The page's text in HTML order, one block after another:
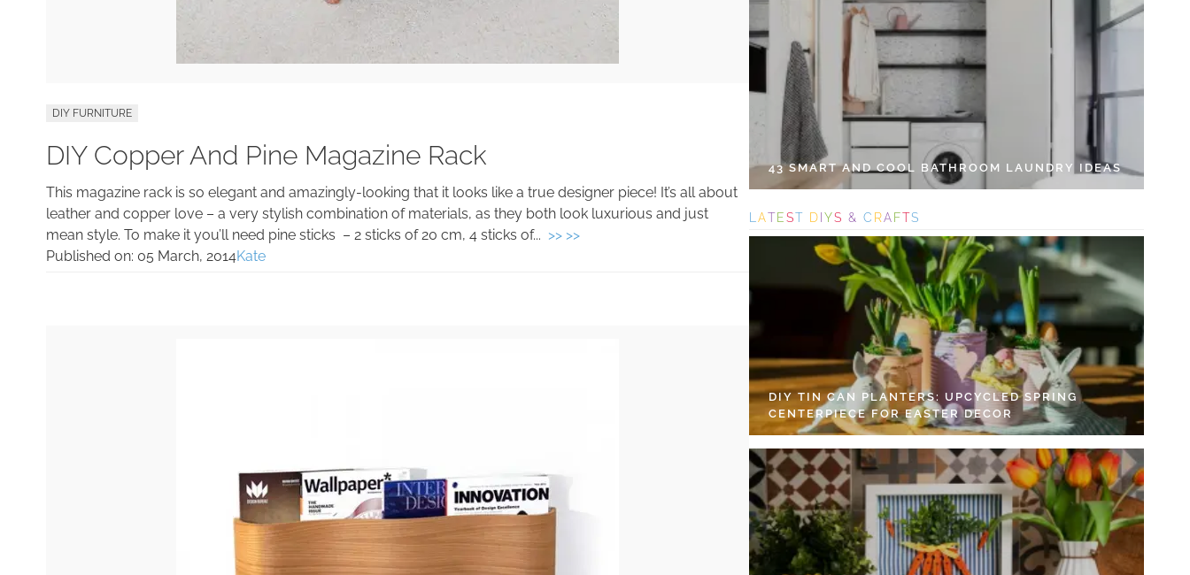
DIY FURNITURE
DIY Copper And Pine Magazine Rack
This magazine rack is so elegant and amazingly-looking that it looks like a true designer piece! It’s all about
leather and copper love – a very stylish combination of materials, as they both look luxurious and just
mean style. To make it you’ll need pine sticks – 2 sticks of 20 cm, 4 sticks of... >> >>
Published on: 05 March, 2014Kate
43 SMART AND COOL BATHROOM LAUNDRY IDEAS
L ATEST DIYS & C RAFTS
DIY TIN CAN PLANTERS: UPCYCLED SPRING
CENTERPIECE FOR EASTER DECOR